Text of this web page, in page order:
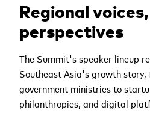
Regional
perspectives
The Summit's speaker lineup
Southeast Asia's growth
government ministries to
philanthropies, and digital